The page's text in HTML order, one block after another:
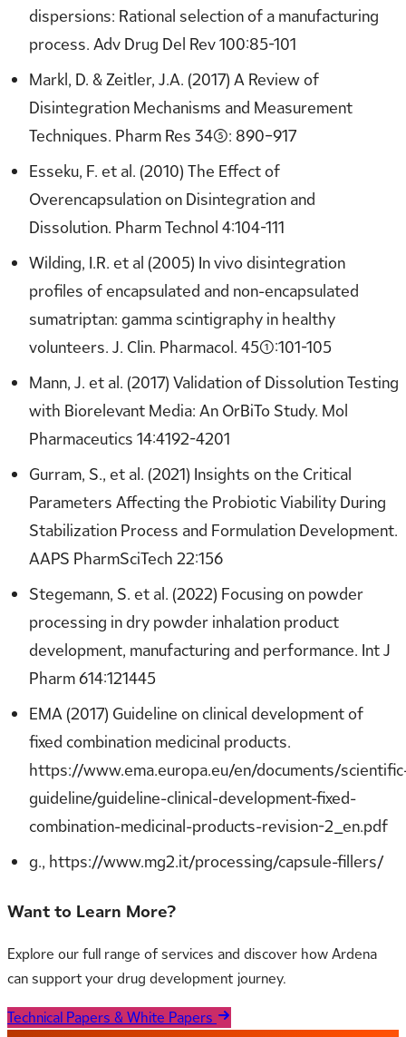
dispersions: Rational selection of a manufacturing
process. Adv Drug Del Rev 100:85-101
Markl, D. & Zeitler, J.A. (2017) A Review of
Disintegration Mechanisms and Measurement
Techniques. Pharm Res 34(5): 890–917
Esseku, F. et al. (2010) The Effect of
Overencapsulation on Disintegration and
Dissolution. Pharm Technol 4:104-111
Wilding, I.R. et al (2005) In vivo disintegration
profiles of encapsulated and non-encapsulated
sumatriptan: gamma scintigraphy in healthy
volunteers. J. Clin. Pharmacol. 45(1):101-105
Mann, J. et al. (2017) Validation of Dissolution Testing
with Biorelevant Media: An OrBiTo Study. Mol
Pharmaceutics 14:4192-4201
Gurram, S., et al. (2021) Insights on the Critical
Parameters Affecting the Probiotic Viability During
Stabilization Process and Formulation Development.
AAPS PharmSciTech 22:156
Stegemann, S. et al. (2022) Focusing on powder
processing in dry powder inhalation product
development, manufacturing and performance. Int J
Pharm 614:121445
EMA (2017) Guideline on clinical development of
fixed combination medicinal products.
https://www.ema.europa.eu/en/documents/
guideline/guideline-clinical-development-fixed-
combination-medicinal-products-revision-2_en.pdf
g., https://www.mg2.it/processing/capsule-fillers/
Want to Learn More?
Explore our full range of services and discover how Ardena
can support your drug development journey.
Technical Papers & White Papers